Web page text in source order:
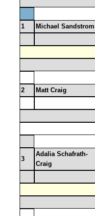
1 Michael Sandstrom
2 Matt Craig
3
Adalia Schafrath-
Craig